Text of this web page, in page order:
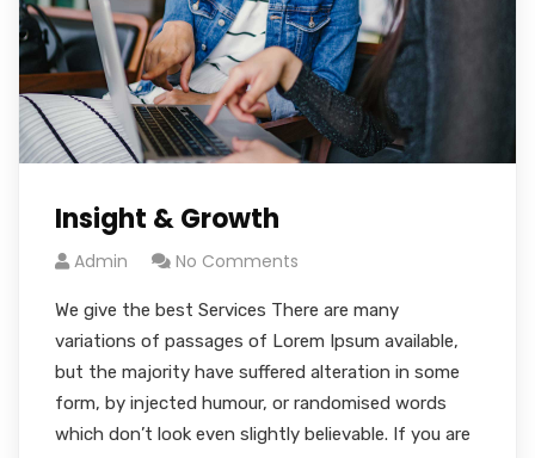
Insight & Growth
Admin No Comments
We give the best Services There are many
variations of passages of Lorem Ipsum available,
but the majority have suffered alteration in some
form, by injected humour, or randomised words
which don’t look even slightly believable. If you are